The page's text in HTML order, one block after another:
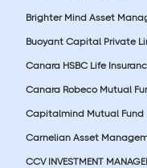
Brighter Mind Asset
Buoyant Capital Private
Canara HSBC Life
Canara Robeco Mutual
Capitalmind Mutual Fund
Carnelian Asset
CCV INVESTMENT